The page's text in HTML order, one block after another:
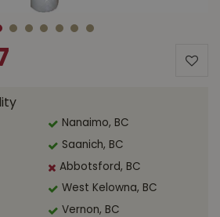
Nanaimo, BC
Saanich, BC
Abbotsford, BC
West Kelowna, BC
Vernon, BC